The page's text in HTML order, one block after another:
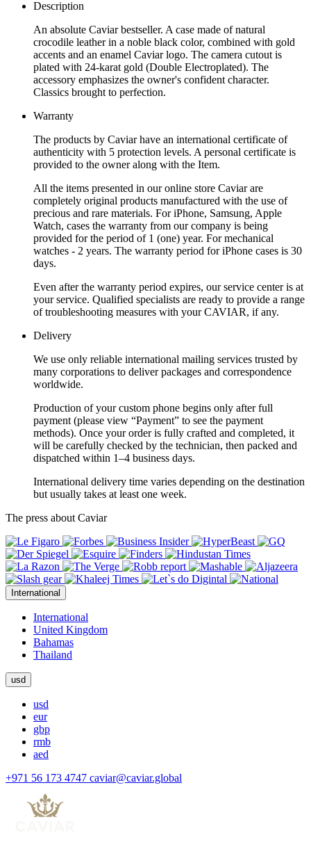
Description
An absolute Caviar bestseller. A case made of natural
crocodile leather in a noble black color, combined with gold
accents and an enamel Caviar logo. The camera cutout is
plated with 24-karat gold (Double Electroplated). The
accessory emphasizes the owner's confident character.
Classics brought to perfection.
Warranty
The products by Caviar have an international certificate of
authenticity with 5 protection levels. A personal certificate is
provided to the owner along with the Item.
All the items presented in our online store Caviar are
completely original products manufactured with the use of
precious and rare materials. For iPhone, Samsung, Apple
Watch, cases the warranty from our company is being
provided for the period of 1 (one) year. For mechanical
watches - 2 years. The warranty period for iPhone cases is 30
days.
Even after the warranty period expires, our service center is at
your service. Qualified specialists are ready to provide a range
of troubleshooting measures with your CAVIAR, if any.
Delivery
We use only reliable international mailing services trusted by
many corporations to deliver packages and correspondence
worldwide.
Production of your custom phone begins only after full
payment (please view “Payment” to see the payment
methods). Once your order is fully crafted and completed, it
will be carefully checked by the technician, then packed and
dispatched within 1–4 business days.
International delivery time varies depending on the destination
but usually takes at least one week.
The press about Caviar
International
International
United Kingdom
Bahamas
Thailand
usd
usd
eur
gbp
rmb
aed
+971 56 173 4747 caviar@caviar.global